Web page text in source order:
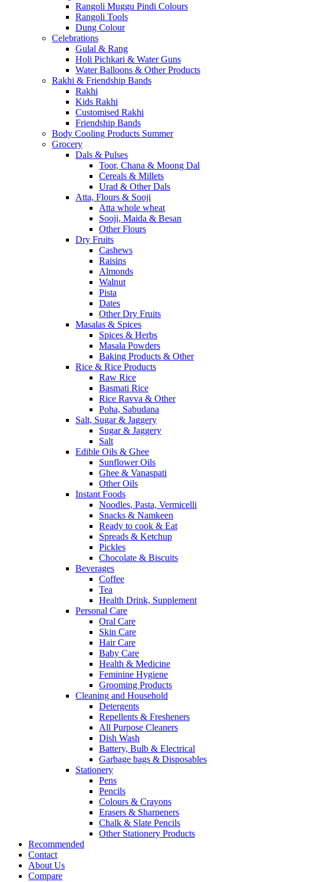
Rangoli Muggu Pindi Colours
Rangoli Tools
Dung Colour
Celebrations
Gulal & Rang
Holi Pichkari & Water Guns
Water Balloons & Other Products
Rakhi & Friendship Bands
Rakhi
Kids Rakhi
Customised Rakhi
Friendship Bands
Body Cooling Products Summer
Grocery
Dals & Pulses
Toor, Chana & Moong Dal
Cereals & Millets
Urad & Other Dals
Atta, Flours & Sooji
Atta whole wheat
Sooji, Maida & Besan
Other Flours
Dry Fruits
Cashews
Raisins
Almonds
Walnut
Pista
Dates
Other Dry Fruits
Masalas & Spices
Spices & Herbs
Masala Powders
Baking Products & Other
Rice & Rice Products
Raw Rice
Basmati Rice
Rice Ravva & Other
Poha, Sabudana
Salt, Sugar & Jaggery
Sugar & Jaggery
Salt
Edible Oils & Ghee
Sunflower Oils
Ghee & Vanaspati
Other Oils
Instant Foods
Noodles, Pasta, Vermicelli
Snacks & Namkeen
Ready to cook & Eat
Spreads & Ketchup
Pickles
Chocolate & Biscuits
Beverages
Coffee
Tea
Health Drink, Supplement
Personal Care
Oral Care
Skin Care
Hair Care
Baby Care
Health & Medicine
Feminine Hygiene
Grooming Products
Cleaning and Household
Detergents
Repellents & Fresheners
All Purpose Cleaners
Dish Wash
Battery, Bulb & Electrical
Garbage bags & Disposables
Stationery
Pens
Pencils
Colours & Crayons
Erasers & Sharpeners
Chalk & Slate Pencils
Other Stationery Products
Recommended
Contact
About Us
Compare